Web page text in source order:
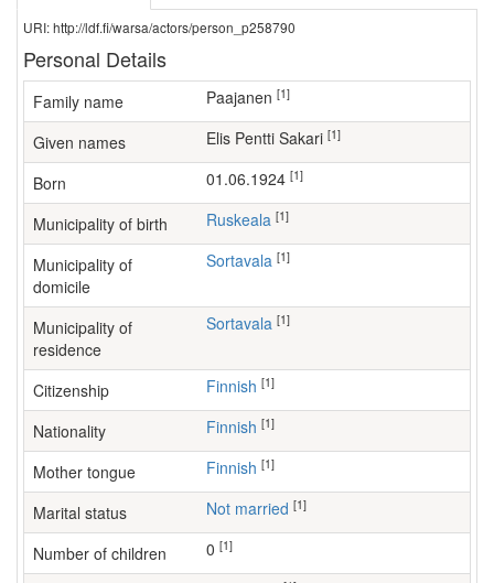
URI: http://ldf.fi/warsa/actors/person_p258790
Personal Details
Family name Paajanen [1]
Given names Elis Pentti Sakari [1]
Born 01.06.1924 [1]
Municipality of birth Ruskeala [1]
Municipality of
domicile
Sortavala [1]
Municipality of
residence
Sortavala [1]
Citizenship Finnish [1]
Nationality Finnish [1]
Mother tongue Finnish [1]
Marital status Not married [1]
Number of children [1]